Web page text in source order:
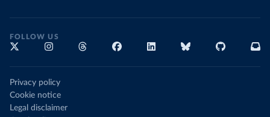
FOLLOW US
Privacy policy
Cookie notice
Legal disclaimer